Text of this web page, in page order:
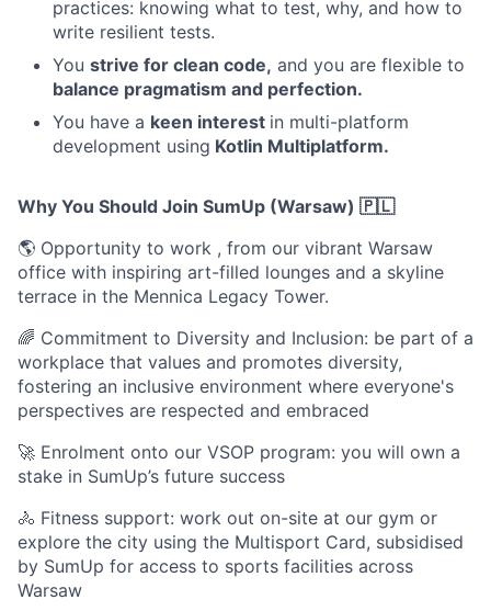
practices: knowing what to test, why, and how to
write resilient tests.
You strive for clean code, and you are flexible to
balance pragmatism and perfection.
You have a keen interest in multi-platform
development using Kotlin Multiplatform.
Why You Should Join SumUp (Warsaw) 🇵🇱
🌎 Opportunity to work , from our vibrant Warsaw
office with inspiring art-filled lounges and a skyline
terrace in the Mennica Legacy Tower.
🌈 Commitment to Diversity and Inclusion: be part of a
workplace that values and promotes diversity,
fostering an inclusive environment where everyone's
perspectives are respected and embraced
🚀 Enrolment onto our VSOP program: you will own a
stake in SumUp’s future success
🚴 Fitness support: work out on-site at our gym or
explore the city using the Multisport Card, subsidised
by SumUp for access to sports facilities across
Warsaw